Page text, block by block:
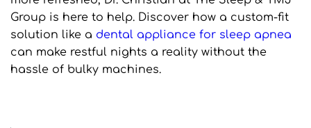
Group is here to help. Discover how a custom-fit
solution like a dental appliance for sleep apnea
can make restful nights a reality without the
hassle of bulky machines.